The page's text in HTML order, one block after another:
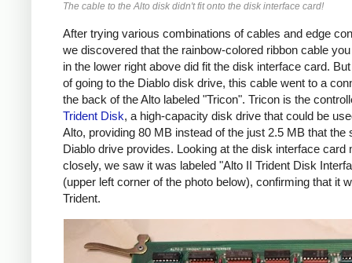
The cable to the Alto disk didn't fit onto the disk interface card!
After trying various combinations of cables and edge
we discovered that the rainbow-colored ribbon cable
in the lower right above did fit the disk interface card.
of going to the Diablo disk drive, this cable went to a
the back of the Alto labeled "Tricon". Tricon is the
Trident Disk, a high-capacity disk drive that could be
Alto, providing 80 MB instead of the just 2.5 MB that the
Diablo drive provides. Looking at the disk interface card
closely, we saw it was labeled "Alto II Trident Disk
(upper left corner of the photo below), confirming that it
Trident.